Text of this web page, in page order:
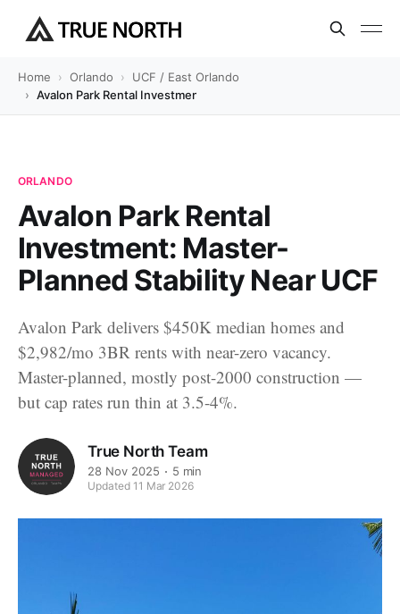
Home Orlando
UCF / East Orlando
Avalon Park Rental Investment: Master-Planned Stability Near
ORLANDO
Avalon Park Rental
Investment: Master-
Planned Stability Near UCF
Avalon Park delivers $450K median homes and
$2,982/mo 3BR rents with near-zero vacancy.
Master-planned, mostly post-2000 construction —
but cap rates run thin at 3.5-4%.
True North Team
28 Nov 2025 5 min
Updated 11 Mar 2026